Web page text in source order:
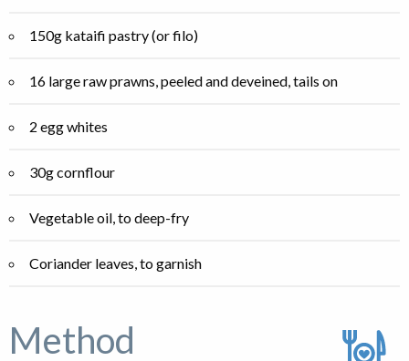
150g kataifi pastry (or filo)
16 large raw prawns, peeled and deveined, tails on
2 egg whites
30g cornflour
Vegetable oil, to deep-fry
Coriander leaves, to garnish
Method